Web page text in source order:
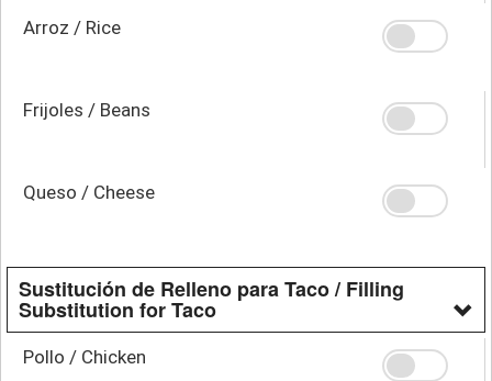
Arroz / Rice
Frijoles / Beans
Queso / Cheese
Sustitución de Relleno para Taco / Filling
Substitution for Taco
Pollo / Chicken